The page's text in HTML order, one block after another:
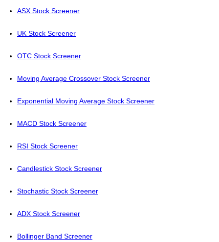
ASX Stock Screener
UK Stock Screener
OTC Stock Screener
Moving Average Crossover Stock Screener
Exponential Moving Average Stock Screener
MACD Stock Screener
RSI Stock Screener
Candlestick Stock Screener
Stochastic Stock Screener
ADX Stock Screener
Bollinger Band Screener